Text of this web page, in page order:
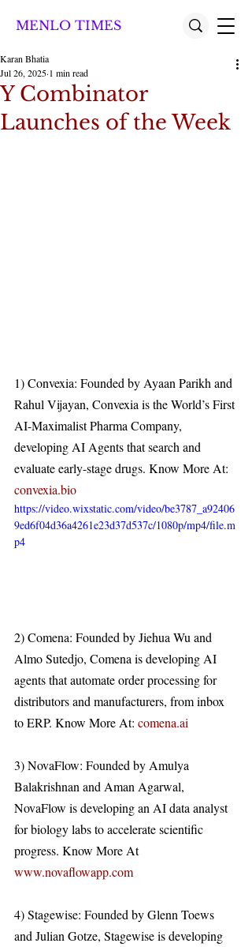
MENLO TIMES
Y Combinator
Launches of the Week
Karan Bhatia
Jul 26, 2025 1 min read
1) Convexia: Founded by Ayaan Parikh and
Rahul Vijayan, Convexia is the World’s First
AI-Maximalist Pharma Company,
developing AI Agents that search and
evaluate early-stage drugs. Know More At:
convexia.bio
https://video.wixstatic.com/video/be3787_a92406
9ed6f04d36a4261e23d37d537c/1080p/mp4/file.m
p4
2) Comena: Founded by Jiehua Wu and
Almo Sutedjo, Comena is developing AI
agents that automate order processing for
distributors and manufacturers, from inbox
to ERP. Know More At: comena.ai
3) NovaFlow: Founded by Amulya
Balakrishnan and Aman Agarwal,
NovaFlow is developing an AI data analyst
for biology labs to accelerate scientific
progress. Know More At
www.novaflowapp.com
4) Stagewise: Founded by Glenn Toews
and Julian Gotze, Stagewise is developing